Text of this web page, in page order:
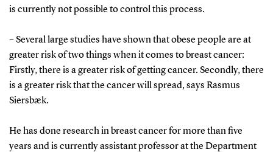
is currently not possible to control this process.
– Several large studies have shown that obese people are at
greater risk of two things when it comes to breast cancer:
Firstly, there is a greater risk of getting cancer. Secondly, there
is a greater risk that the cancer will spread, says Rasmus
Siersbæk.
He has done research in breast cancer for more than five
years and is currently assistant professor at the Department